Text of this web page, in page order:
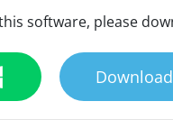
software, please
Download